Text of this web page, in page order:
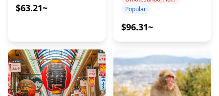
$63.21~
Popular
$96.31~